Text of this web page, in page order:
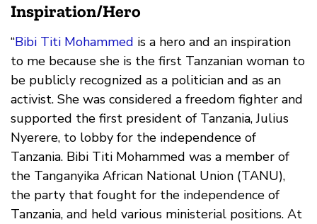
Inspiration/Hero
“Bibi Titi Mohammed is a hero and an inspiration
to me because she is the first Tanzanian woman to
be publicly recognized as a politician and as an
activist. She was considered a freedom fighter and
supported the first president of Tanzania, Julius
Nyerere, to lobby for the independence of
Tanzania. Bibi Titi Mohammed was a member of
the Tanganyika African National Union (TANU),
the party that fought for the independence of
Tanzania, and held various ministerial positions. At